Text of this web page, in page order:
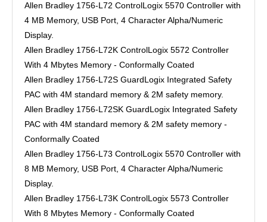
Allen Bradley 1756-L72 ControlLogix 5570 Controller with
4 MB Memory, USB Port, 4 Character Alpha/Numeric
Display.
Allen Bradley 1756-L72K ControlLogix 5572 Controller
With 4 Mbytes Memory - Conformally Coated
Allen Bradley 1756-L72S GuardLogix Integrated Safety
PAC with 4M standard memory & 2M safety memory.
Allen Bradley 1756-L72SK GuardLogix Integrated Safety
PAC with 4M standard memory & 2M safety memory -
Conformally Coated
Allen Bradley 1756-L73 ControlLogix 5570 Controller with
8 MB Memory, USB Port, 4 Character Alpha/Numeric
Display.
Allen Bradley 1756-L73K ControlLogix 5573 Controller
With 8 Mbytes Memory - Conformally Coated